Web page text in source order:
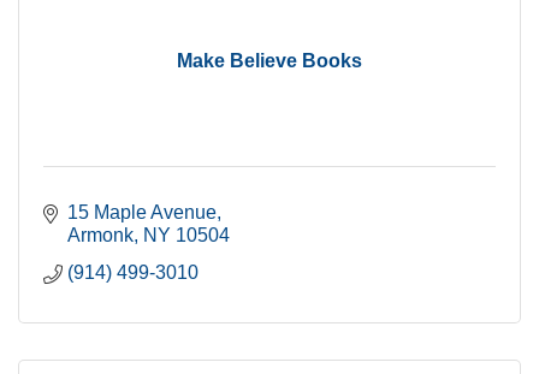
Make Believe Books
15 Maple Avenue
Armonk NY 10504
(914) 499-3010